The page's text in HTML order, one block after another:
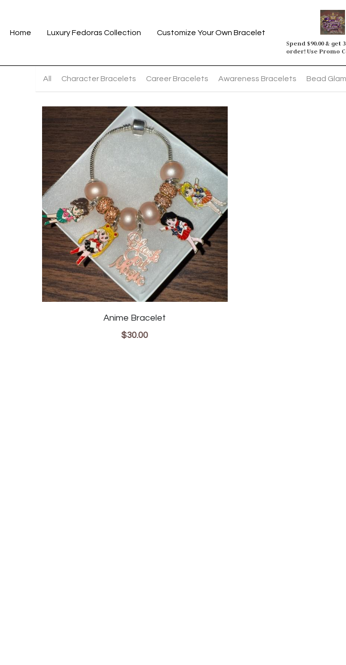
Home Luxury Fedoras Collection Customize Your Own Bracelet
Spend $90.00 & get
order! Use Promo
All Character Bracelets Career Bracelets Awareness Bracelets Bead
Anime Bracelet
$30.00